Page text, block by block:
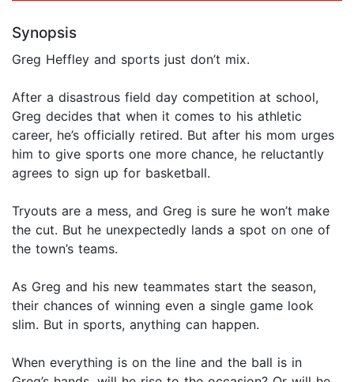
Synopsis
Greg Heffley and sports just don’t mix.
After a disastrous field day competition at school,
Greg decides that when it comes to his athletic
career, he’s officially retired. But after his mom urges
him to give sports one more chance, he reluctantly
agrees to sign up for basketball.
Tryouts are a mess, and Greg is sure he won’t make
the cut. But he unexpectedly lands a spot on one of
the town’s teams.
As Greg and his new teammates start the season,
their chances of winning even a single game look
slim. But in sports, anything can happen.
When everything is on the line and the ball is in